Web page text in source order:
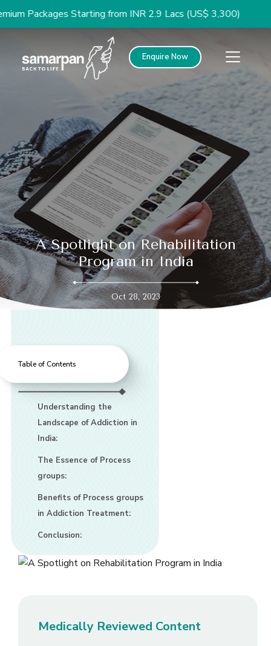
Starting from INR 2.9 Lacs (US$ 3,300)
Enquire Now
A Spotlight on Rehabilitation
Program in India
Oct 28, 2023
Table of Contents
Understanding the
Landscape of Addiction in
India:
The Essence of Process
groups:
Benefits of Process groups
in Addiction Treatment:
Conclusion:
Medically Reviewed Content